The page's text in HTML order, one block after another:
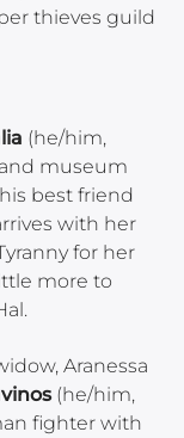
thieves guild
(he/him,
museum
best friend
with her
for her
more to
Aranessa
(he/him,
fighter with